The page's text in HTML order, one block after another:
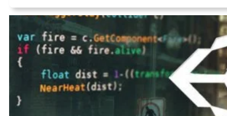
of
Number
Games